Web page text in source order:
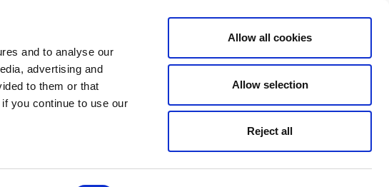
and to analyse our
advertising and
to them or that
you continue to use our
Allow all cookies
Allow selection
Reject all